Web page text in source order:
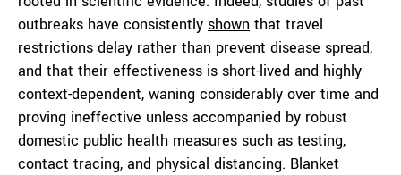
outbreaks have consistently shown that travel
restrictions delay rather than prevent disease spread,
and that their effectiveness is short-lived and highly
context-dependent, waning considerably over time and
proving ineffective unless accompanied by robust
domestic public health measures such as testing,
contact tracing, and physical distancing. Blanket